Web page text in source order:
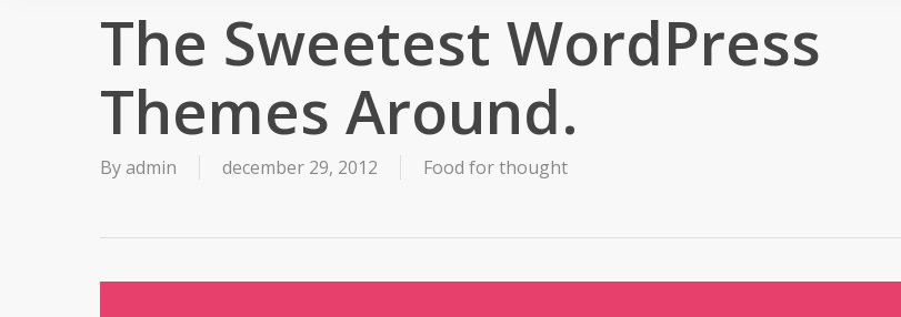
The Sweetest WordPress
Themes Around.
Byadmin december 29, 2012 Food for thought